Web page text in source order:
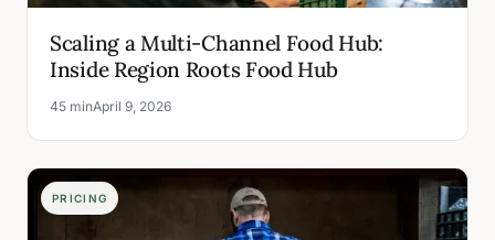
Scaling a Multi-Channel Food Hub:
Inside Region Roots Food Hub
45 minApril 9, 2026
PRICING